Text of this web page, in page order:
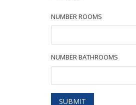
NUMBER ROOMS
NUMBER BATHROOMS
SUBMIT